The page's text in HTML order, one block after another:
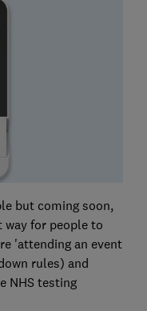
but coming soon,
way for people to
'attending an event
rules) and
NHS testing